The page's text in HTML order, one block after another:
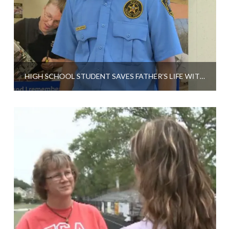
HIGH SCHOOL STUDENT SAVES FATHER’S LIFE WITH CPR